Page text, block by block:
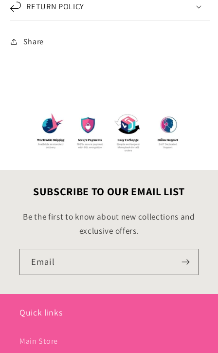
RETURN POLICY
Share
SUBSCRIBE TO OUR EMAIL LIST
Be the first to know about new collections and
exclusive offers.
Email
Quick links
Main Store